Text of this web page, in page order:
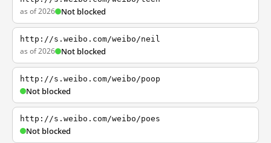
as of 2026 Not blocked
http://s.weibo.com/weibo/neil
as of 2026 Not blocked
http://s.weibo.com/weibo/poop
Not blocked
http://s.weibo.com/weibo/poes
Not blocked